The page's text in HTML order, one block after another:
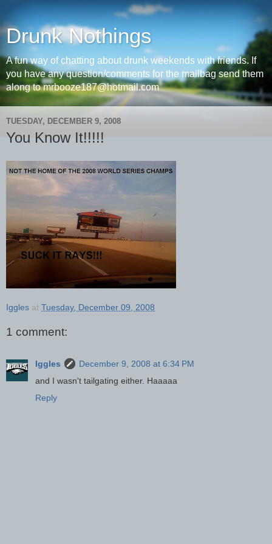
Drunk Nothings
A fun way of chatting about drunk weekends with friends. If
you have any question/comments for the mailbag send them
along to mrbooze187@hotmail.com
TUESDAY, DECEMBER 9, 2008
You Know It!!!!!
Iggles at Tuesday, December 09, 2008
1 comment:
Iggles
December 9, 2008 at 6:34 PM
and I wasn't tailgating either. Haaaaa
Reply